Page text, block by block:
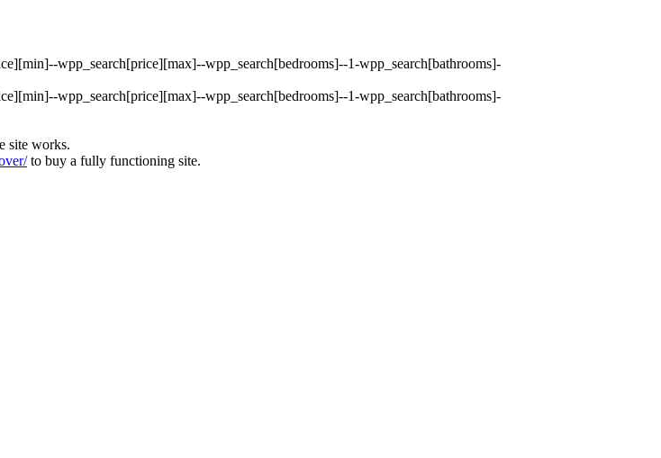
wpp_search[price][max]--wpp_search[bedrooms]--1-wpp_search[bathrooms]-
wpp_search[price][max]--wpp_search[bedrooms]--1-wpp_search[bathrooms]-
site works.
to buy a fully functioning site.